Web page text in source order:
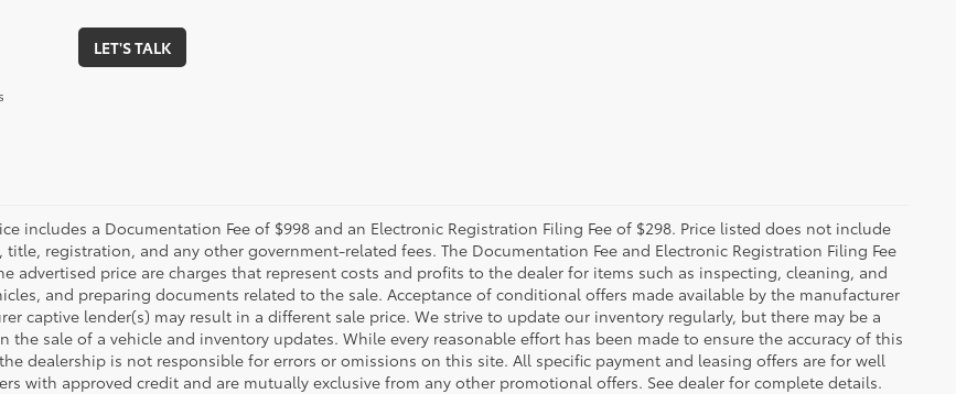
LET'S TALK
includes a Documentation Fee of $998 and an Electronic Registration Filing Fee of $298. Price listed does not include
title, registration, and any other government-related fees. The Documentation Fee and Electronic Registration Filing Fee
advertised price are charges that represent costs and profits to the dealer for items such as inspecting, cleaning, and
and preparing documents related to the sale. Acceptance of conditional offers made available by the manufacturer
captive lender(s) may result in a different sale price. We strive to update our inventory regularly, but there may be a
the sale of a vehicle and inventory updates. While every reasonable effort has been made to ensure the accuracy of this
dealership is not responsible for errors or omissions on this site. All specific payment and leasing offers are for well
with approved credit and are mutually exclusive from any other promotional offers. See dealer for complete details.